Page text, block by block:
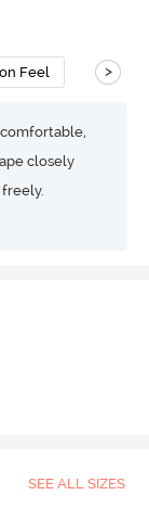
Feel >
closely
SEE ALL SIZES